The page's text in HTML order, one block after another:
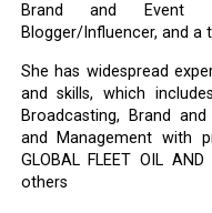
Brand and Event
Blogger/Influencer, and a
She has widespread
and skills, which
Broadcasting, Brand
and Management with
GLOBAL FLEET OIL
others